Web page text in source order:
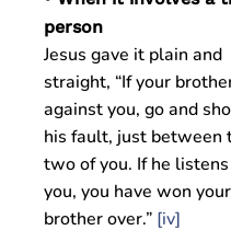
person
Jesus gave it plain and
straight, “If your
against you, go and
his fault, just between
two of you. If he
you, you have won your
brother over.” [iv]